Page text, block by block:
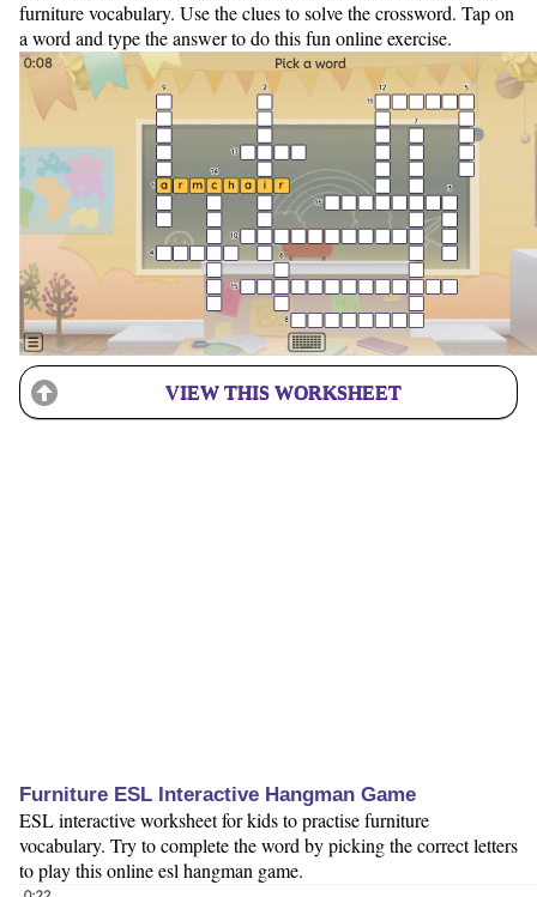
furniture vocabulary. Use the clues to solve the crossword. Tap on
a word and type the answer to do this fun online exercise.
VIEW THIS WORKSHEET
Furniture ESL Interactive Hangman Game
ESL interactive worksheet for kids to practise furniture
vocabulary. Try to complete the word by picking the correct letters
to play this online esl hangman game.